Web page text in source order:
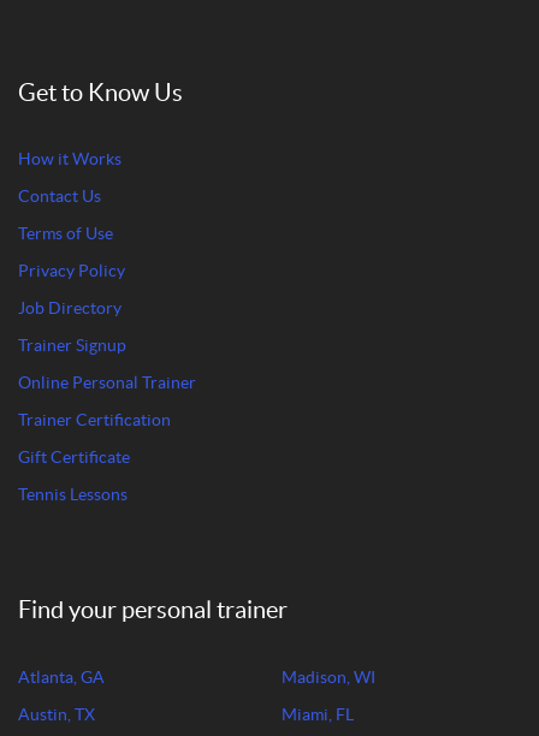
Get to Know Us
How it Works
Contact Us
Terms of Use
Privacy Policy
Job Directory
Trainer Signup
Online Personal Trainer
Trainer Certification
Gift Certificate
Tennis Lessons
Find your personal trainer
Atlanta, GA
Austin, TX
Madison, WI
Miami, FL